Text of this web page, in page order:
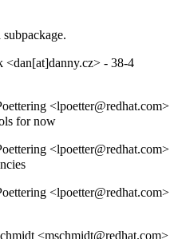
<dan[at]danny.cz> - 38-4
for now